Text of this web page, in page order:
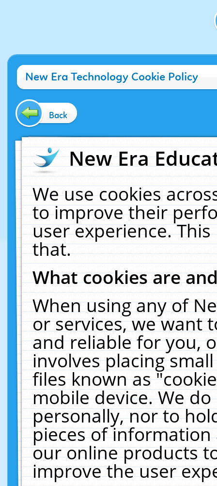
New Era Technology Cookie Policy
Back
New Era
We use cookies
to improve their
user experience.
that.
What cookies are
When using any of
or services, we want
and reliable for you,
involves placing
files known as
mobile device. We
personally, nor to
pieces of
our online products
improve the user